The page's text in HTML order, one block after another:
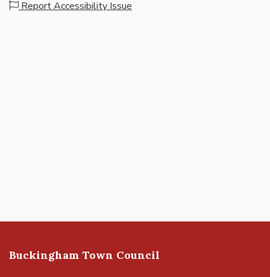
Report Accessibility Issue
Buckingham Town Council